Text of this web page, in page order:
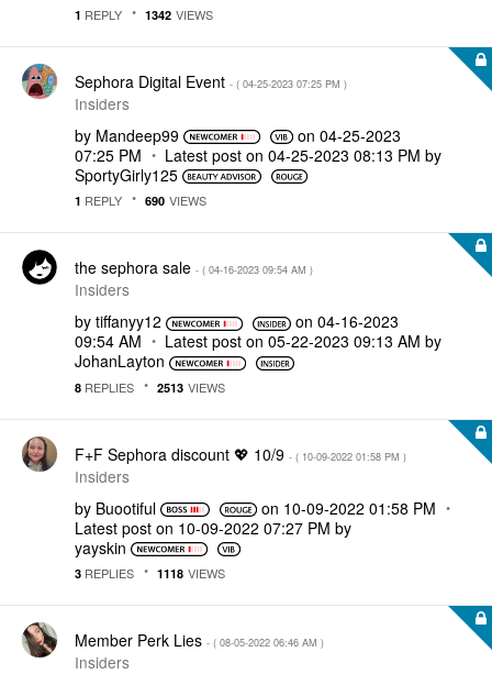
1 REPLY 1342 VIEWS
Sephora Digital Event - ( ‎04-25-2023 07:25 PM )
Insiders
by Mandeep99 on ‎04-25-2023
07:25 PM
Latest post on ‎04-25-2023 08:13 PM by
SportyGirly125
1 REPLY 690 VIEWS
the sephora sale - ( ‎04-16-2023 09:54 AM )
Insiders
by tiffanyy12 on‎04-16-2023
09:54 AM
Latest post on ‎05-22-2023 09:13 AM by
JohanLayton
8 REPLIES 2513 VIEWS
F+F Sephora discount 💖 10/9 - ( ‎10-09-2022 01:58 PM )
Insiders
by Buootiful on ‎10-09-2022 01:58 PM
Latest post on ‎10-09-2022 07:27 PM by
yayskin
3 REPLIES 1118 VIEWS
Member Perk Lies - ( ‎08-05-2022 06:46 AM )
Insiders